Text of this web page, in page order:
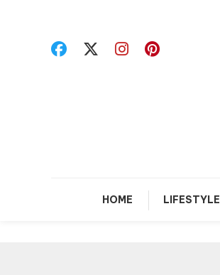
HOME LIFESTYLE